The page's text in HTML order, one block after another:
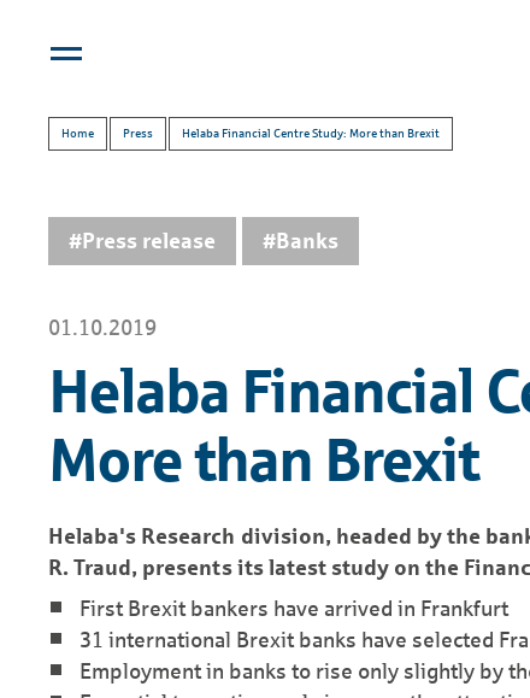
Home Press Helaba Financial Centre Study: More than Brexit
#Press release #Banks
01.10.2019
Helaba Financial
More than Brexit
Helaba's Research division, headed by the
R. Traud, presents its latest study on the
First Brexit bankers have arrived in Frankfurt
31 international Brexit banks have selected
Employment in banks to rise only slightly by